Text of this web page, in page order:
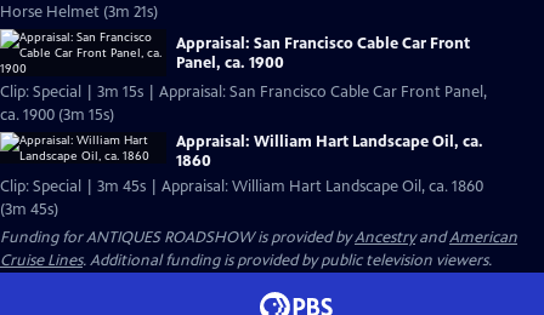
Horse Helmet (3m 21s)
Appraisal: San Francisco Cable Car Front
Panel, ca. 1900
Clip: Special | 3m 15s | Appraisal: San Francisco Cable Car Front Panel,
ca. 1900 (3m 15s)
Appraisal: William Hart Landscape Oil, ca.
1860
Clip: Special | 3m 45s | Appraisal: William Hart Landscape Oil, ca. 1860
(3m 45s)
Funding for ANTIQUES ROADSHOW is provided byAncestryandAmerican
Cruise Lines. Additional funding is provided by public television viewers.